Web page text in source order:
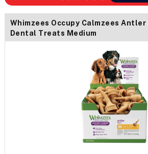
Whimzees Occupy Calmzees Antler
Dental Treats Medium